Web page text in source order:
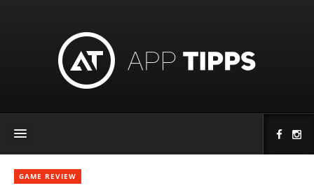
GAME REVIEW